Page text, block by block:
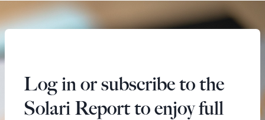
Log in or subscribe to the
Solari Report to enjoy full